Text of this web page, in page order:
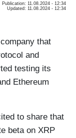
Publication: 11.08.2024 - 12:34
Updated: 11.08.2024 - 12:34
that
and
testing its
Ethereum
to share that
beta on XRP